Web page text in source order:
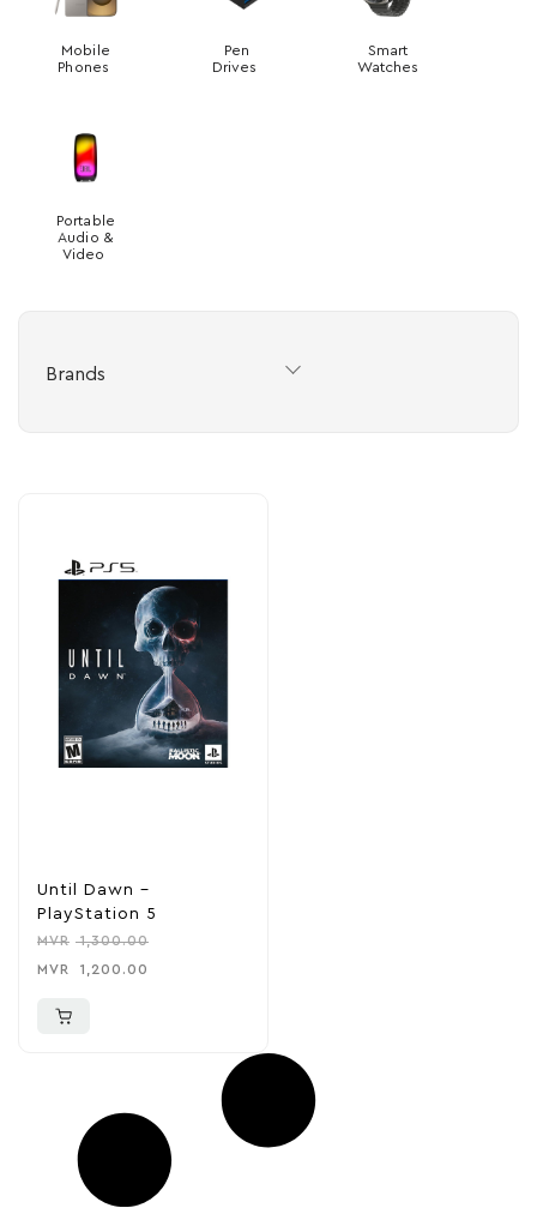
Mobile
Phones
Pen
Drives
Smart
Watches
Portable
Audio &
Video
Brands
Until Dawn –
PlayStation 5
MVR 1,300.00
MVR
1,200.00